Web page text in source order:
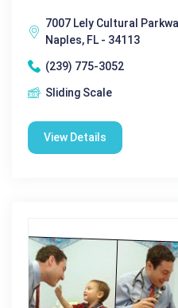
7007 Lely Cultural
Naples, FL - 34113
(239) 775-3052
Sliding Scale
View Details